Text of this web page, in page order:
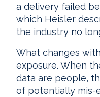
a delivery failed
which Heisler
the industry no
What changes
exposure. When
data are people,
of potentially mis-